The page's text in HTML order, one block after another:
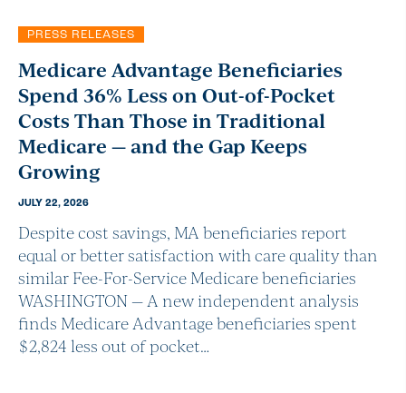
PRESS RELEASES
Medicare Advantage Beneficiaries
Spend 36% Less on Out-of-Pocket
Costs Than Those in Traditional
Medicare — and the Gap Keeps
Growing
JULY 22, 2026
Despite cost savings, MA beneficiaries report
equal or better satisfaction with care quality than
similar Fee-For-Service Medicare beneficiaries
WASHINGTON — A new independent analysis
finds Medicare Advantage beneficiaries spent
$2,824 less out of pocket…